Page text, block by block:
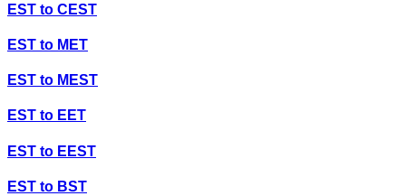
EST to CEST
EST to MET
EST to MEST
EST to EET
EST to EEST
EST to BST